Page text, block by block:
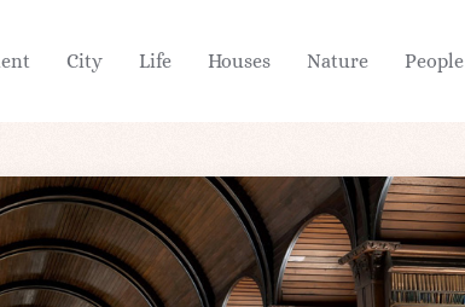
City Life Houses Nature People